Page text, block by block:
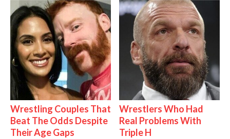
Wrestling Couples That
Beat The Odds Despite
Their Age Gaps
Wrestlers Who Had
Real Problems With
Triple H